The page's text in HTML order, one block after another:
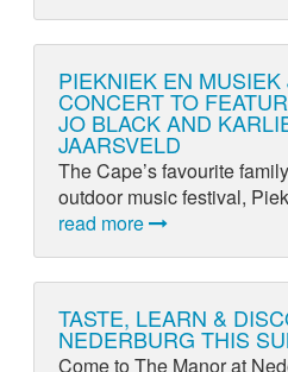
PIEKNIEK EN MUSIEK
CONCERT TO
JO BLACK AND
JAARSVELD
The Cape’s favourite
outdoor music festival,
read more
TASTE, LEARN &
NEDERBURG THIS
Come to The Manor at